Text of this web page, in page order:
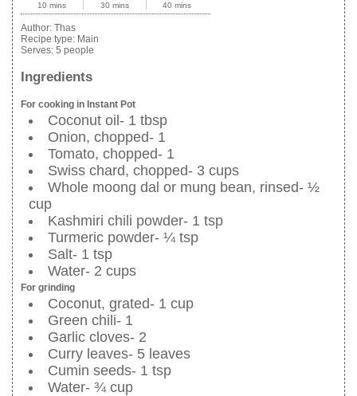
10 mins 30 mins 40 mins
Author: Thas
Recipe type: Main
Serves: 5 people
Ingredients
For cooking in Instant Pot
Coconut oil- 1 tbsp
Onion, chopped- 1
Tomato, chopped- 1
Swiss chard, chopped- 3 cups
Whole moong dal or mung bean, rinsed- ½
cup
Kashmiri chili powder- 1 tsp
Turmeric powder- ¼ tsp
Salt- 1 tsp
Water- 2 cups
For grinding
Coconut, grated- 1 cup
Green chili- 1
Garlic cloves- 2
Curry leaves- 5 leaves
Cumin seeds- 1 tsp
Water- ¾ cup